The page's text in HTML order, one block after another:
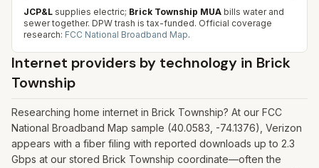
JCP&L supplies electric; Brick Township MUA bills water and
sewer together. DPW trash is tax-funded. Official coverage
research: FCC National Broadband Map.
Internet providers by technology in Brick
Township
Researching home internet in Brick Township? At our FCC
National Broadband Map sample (40.0583, -74.1376), Verizon
appears with a fiber filing with reported downloads up to 2.3
Gbps at our stored Brick Township coordinate—often the